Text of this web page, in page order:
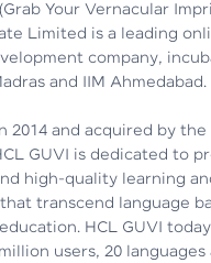
Skills That Matter
Job Market
Hida Fathima P
Engineer
Career Journey,
Learnings & Real
Insights
Chandreyi Ghosh
Your Vernacular
Limited is a leading
company,
and IIM Ahmedabad.
2014 and acquired by the
GUVI is dedicated to
high-quality learning
transcend language
HCL GUVI
users, 20 languages